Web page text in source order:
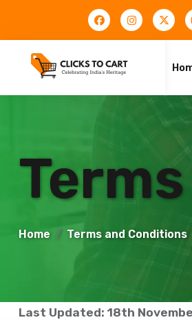
Home Terms and Conditions
Last Updated: 18th